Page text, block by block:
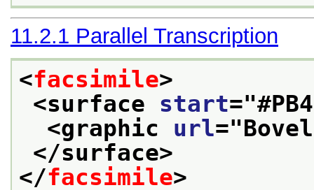
11.2.1 Parallel Transcription
<facsimile>
<surface start="
<graphic url="
</surface>
</facsimile>